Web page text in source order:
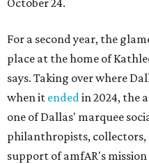
October 24.
For a second year, the
place at the home of
says. Taking over where
when it endedin 2024, the
one of Dallas' marquee
philanthropists,
support of amfAR's mission